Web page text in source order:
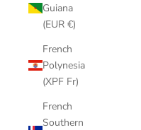
Guiana
(EUR €)
French
Polynesia
(XPF Fr)
French
Southern